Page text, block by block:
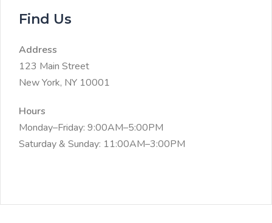
Find Us
Address
123 Main Street
New York, NY 10001
Hours
Monday–Friday: 9:00AM–5:00PM
Saturday & Sunday: 11:00AM–3:00PM